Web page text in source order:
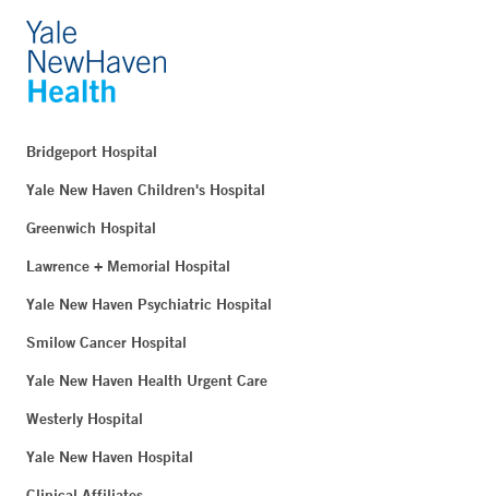
Bridgeport Hospital
Yale New Haven Children's Hospital
Greenwich Hospital
Lawrence + Memorial Hospital
Yale New Haven Psychiatric Hospital
Smilow Cancer Hospital
Yale New Haven Health Urgent Care
Westerly Hospital
Yale New Haven Hospital